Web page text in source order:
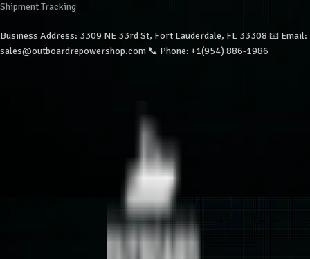
Shipment Tracking
Business Address: 3309 NE 33rd St, Fort Lauderdale, FL 33308 📧 Email:
sales@outboardrepowershop.com 📞 Phone: +1(954) 886-1986